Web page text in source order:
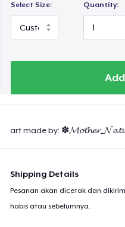
Select Size: Quantity:
art made by:
Shipping Details
Pesanan akan dicetak dan
habis atau sebelumnya.